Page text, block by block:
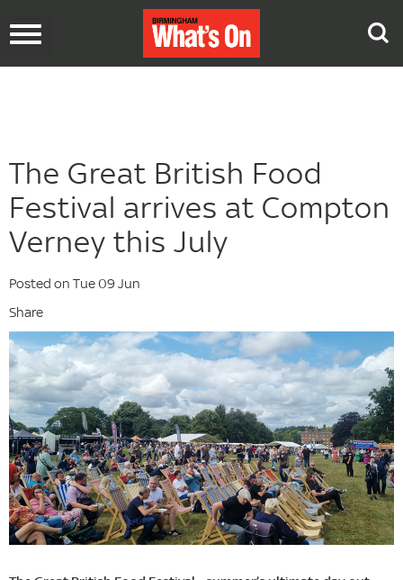
Toggle
The Great British Food
Festival arrives at Compton
Verney this July
Posted on Tue 09 Jun
Share